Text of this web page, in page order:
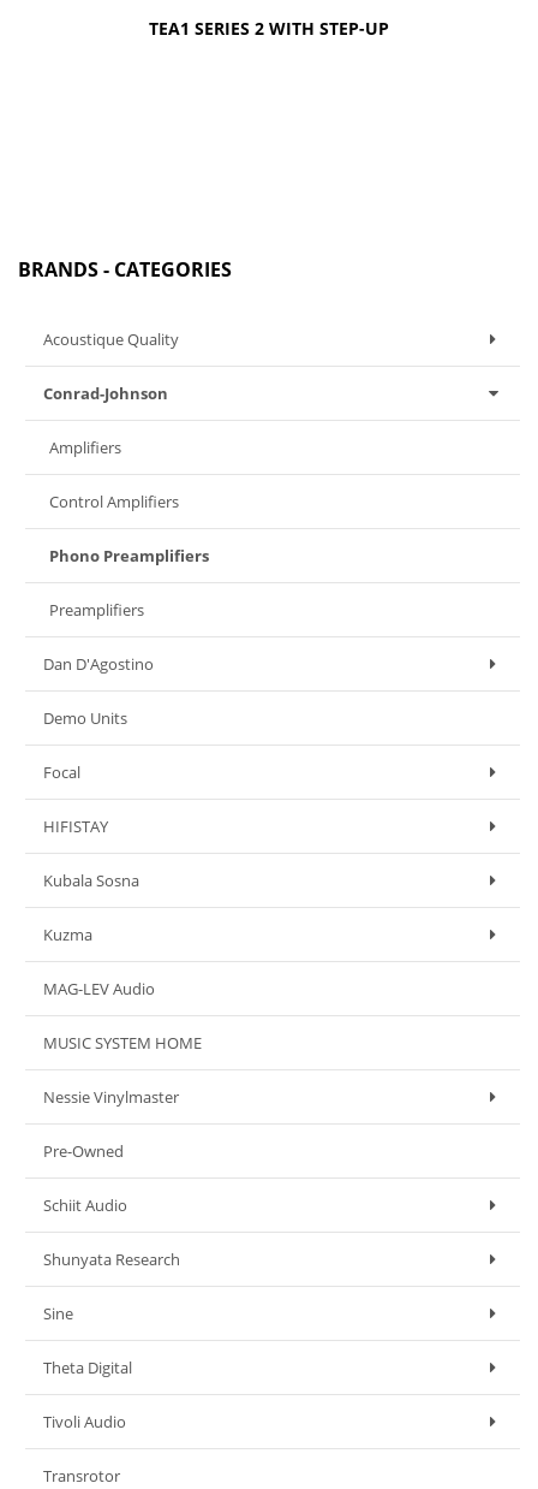
TEA1 SERIES 2 WITH STEP-UP
BRANDS - CATEGORIES
Acoustique Quality
Conrad-Johnson
Amplifiers
Control Amplifiers
Phono Preamplifiers
Preamplifiers
Dan D'Agostino
Demo Units
Focal
HIFISTAY
Kubala Sosna
Kuzma
MAG-LEV Audio
MUSIC SYSTEM HOME
Nessie Vinylmaster
Pre-Owned
Schiit Audio
Shunyata Research
Sine
Theta Digital
Tivoli Audio
Transrotor